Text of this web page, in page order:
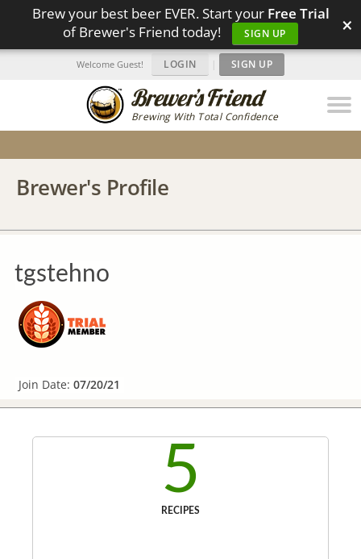
Brew your best beer EVER. Start your Free Trial
of Brewer's Friend today!
SIGN UP ×
Brewing With Total Confidence
Welcome Guest! LOGIN | SIGN UP
Brewer's Profile
tgstehno
Join Date: 07/20/21
5
RECIPES